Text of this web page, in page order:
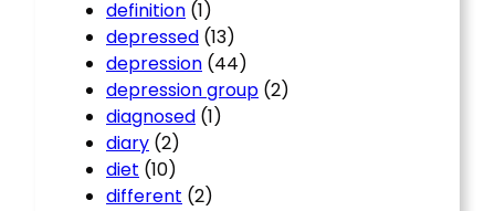
definition (1)
depressed (13)
depression (44)
depression group (2)
diagnosed (1)
diary (2)
diet (10)
different (2)